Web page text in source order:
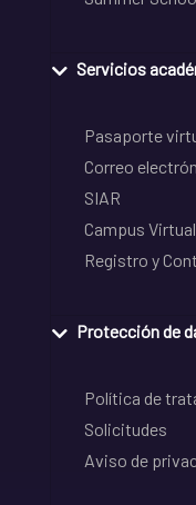
Servicios
Pasaporte
Correo
SIAR
Campus Virtual
Registro y
Protección de
Política de
Solicitudes
Aviso de